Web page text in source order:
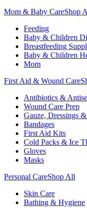
Mom & Baby CareShop
Feeding
Baby & Children
Breastfeeding
Baby & Children
Mom
First Aid & Wound Care
Antibiotics &
Wound Care Prep
Gauze, Dressings
Bandages
First Aid Kits
Cold Packs & Ice
Gloves
Masks
Personal CareShop All
Skin Care
Bathing & Hygiene